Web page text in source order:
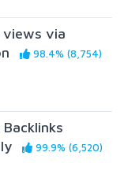
views via
98.4% (8,754)
99.9% (6,520)